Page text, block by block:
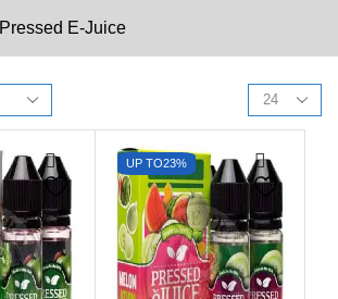
Pressed E-Juice
UP TO23%